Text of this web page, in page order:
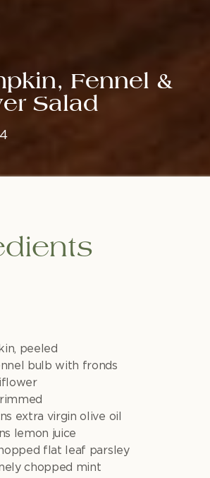
Fennel &
Salad
peeled
bulb with fronds
extra virgin olive oil
lemon juice
flat leaf parsley
chopped mint